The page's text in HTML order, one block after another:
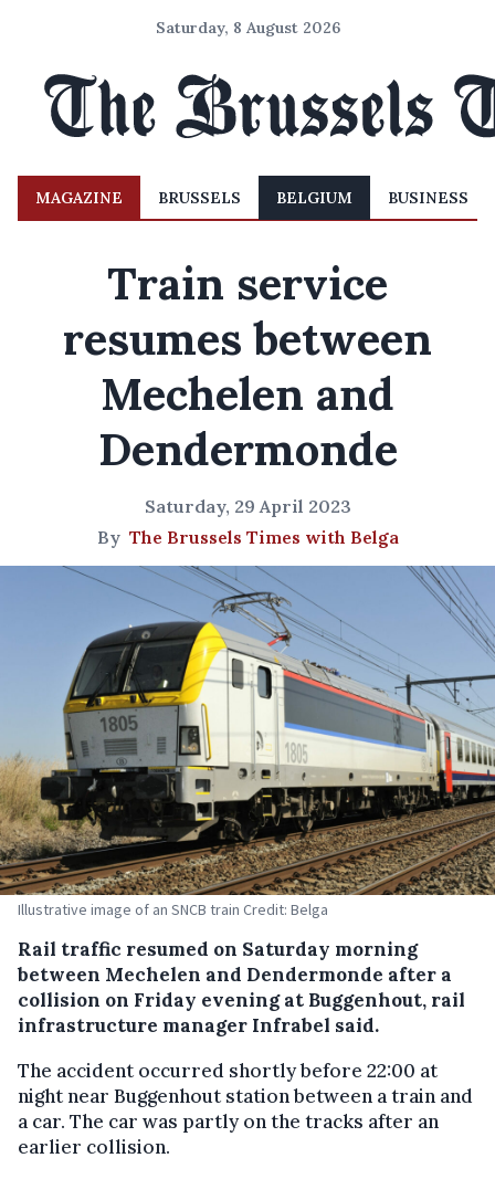
Saturday, 8 August 2026
MAGAZINE BRUSSELS BELGIUM BUSINESS
Train service
resumes between
Mechelen and
Dendermonde
Saturday, 29 April 2023
By The Brussels Times with Belga
Illustrative image of an SNCB train Credit: Belga
Rail traffic resumed on Saturday morning
between Mechelen and Dendermonde after a
collision on Friday evening at Buggenhout, rail
infrastructure manager Infrabel said.
The accident occurred shortly before 22:00 at
night near Buggenhout station between a train and
a car. The car was partly on the tracks after an
earlier collision.